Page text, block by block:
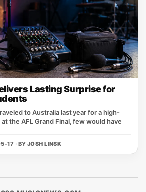
Lasting Surprise for
to Australia last year for a high-
the AFL Grand Final, few would have
17 · BY JOSH LINSK